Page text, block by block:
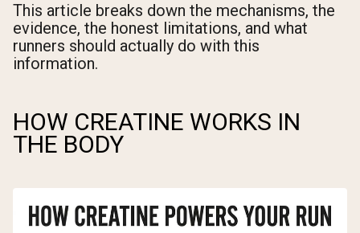
This article breaks down the mechanisms, the
evidence, the honest limitations, and what
runners should actually do with this
information.
HOW CREATINE WORKS IN
THE BODY